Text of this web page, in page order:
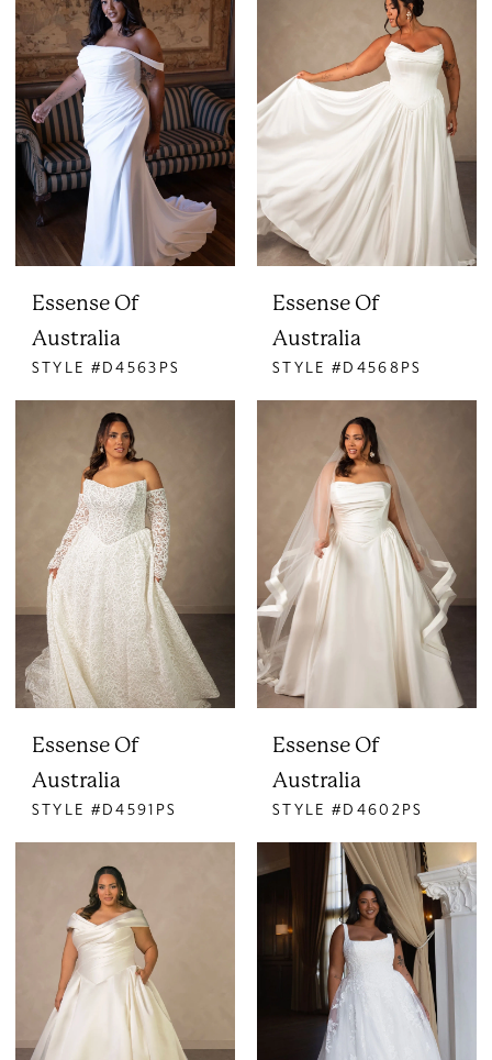
Essense Of
Australia
STYLE #D4563PS
Essense Of
Australia
STYLE #D4568PS
Essense Of
Australia
STYLE #D4591PS
Essense Of
Australia
STYLE #D4602PS